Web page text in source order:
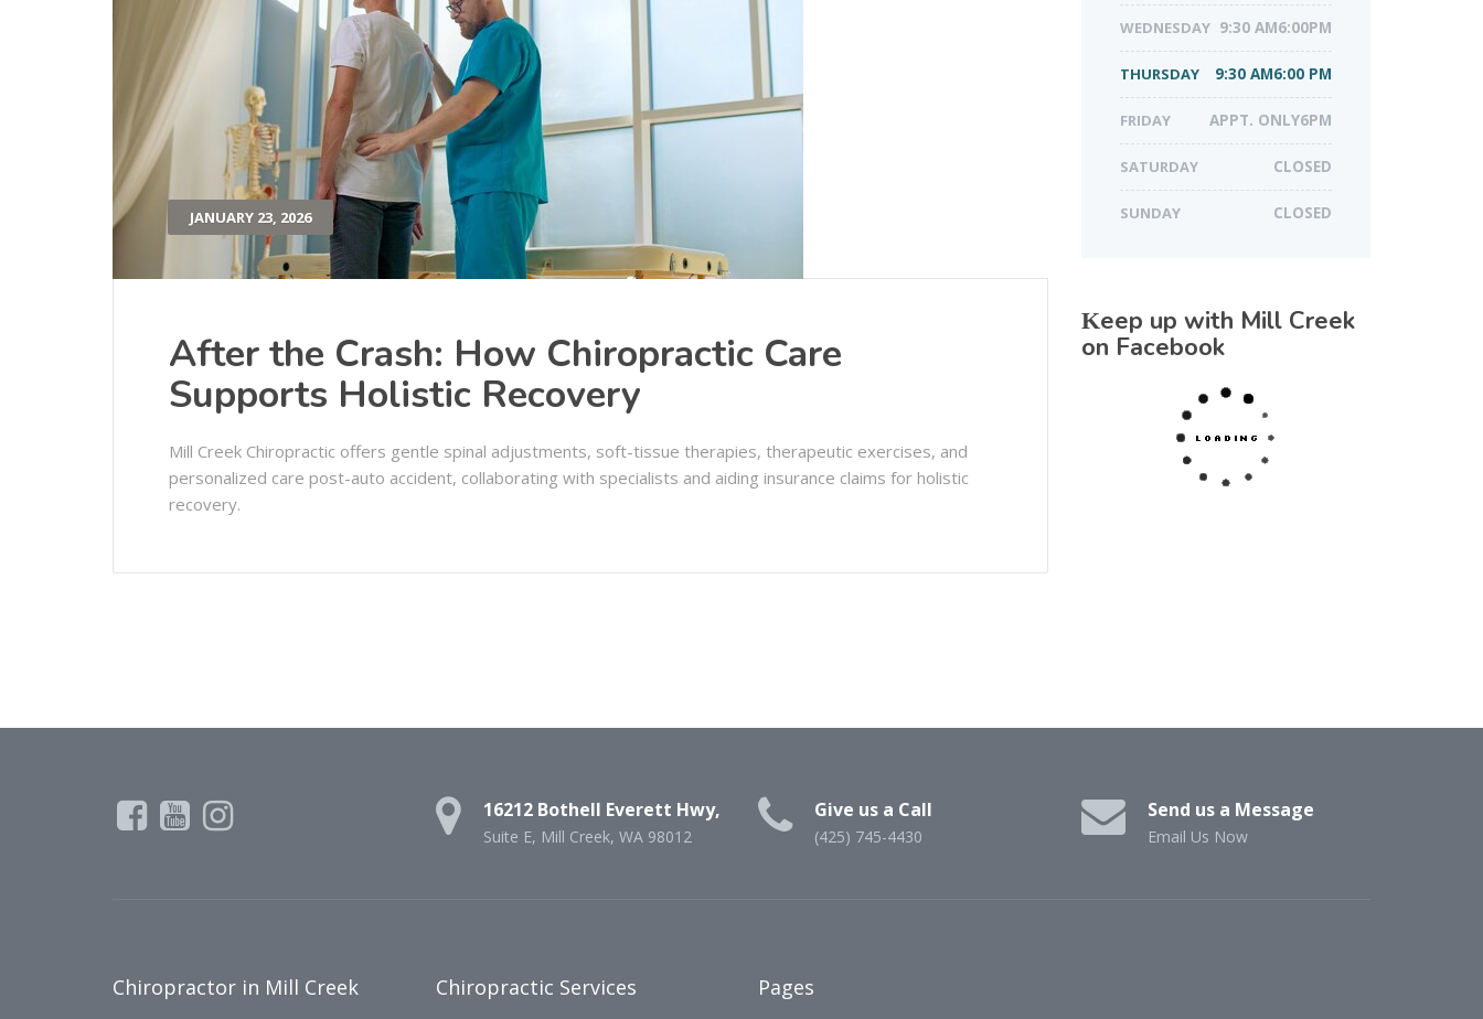
JANUARY 23, 2026
After the Crash: How Chiropractic Care
Supports Holistic Recovery
Mill Creek Chiropractic offers gentle spinal adjustments, soft-tissue therapies, therapeutic exercises, and
personalized care post-auto accident, collaborating with specialists and aiding insurance claims for holistic
recovery.
WEDNESDAY 9:30 AM6:00PM
THURSDAY 9:30 AM6:00 PM
FRIDAY APPT. ONLY6PM
SATURDAY CLOSED
SUNDAY CLOSED
Keep up with Mill Creek
on Facebook
16212 Bothell Everett Hwy,
Suite E, Mill Creek, WA 98012
Give us a Call
(425) 745-4430
Send us a Message
Email Us Now
Chiropractor in Mill Creek Chiropractic Services Pages